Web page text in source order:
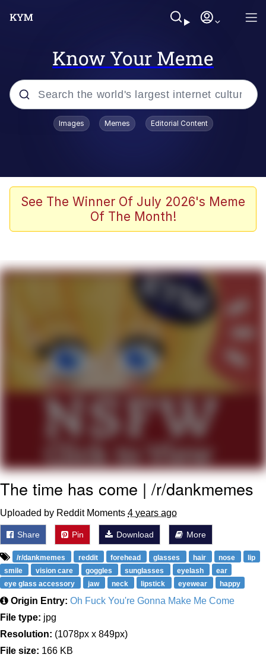
Know Your Meme
Popular searches
Bad Apple!!
Oh Shittings / Evil Anderdingus
Evelynsmithhhhh Stare
My Father-In-Law Is A Builder / We
Can't, We Don't Know How To Do It
Jacob Batalon CEO of Sex
Images Memes Editorial Content
See The Winner Of July 2026's Meme
Of The Month!
The time has come | /r/dankmemes
Uploaded by Reddit Moments 4 years ago
Share Pin Download More
/r/dankmemes reddit forehead glasses hair nose
lip
smile
vision care goggles sunglasses eyelash
ear
eye glass accessory
jaw neck lipstick eyewear happy
Origin Entry: Oh Fuck You're Gonna Make Me Come
File type: jpg
Resolution: (1078px x 849px)
File size: 166 KB